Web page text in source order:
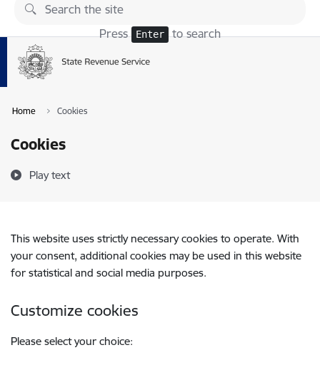
Skip to page content
Press Enter to search
Home Cookies
Cookies
Play text
This website uses strictly necessary cookies to operate. With
your consent, additional cookies may be used in this website
for statistical and social media purposes.
Customize cookies
Please select your choice: